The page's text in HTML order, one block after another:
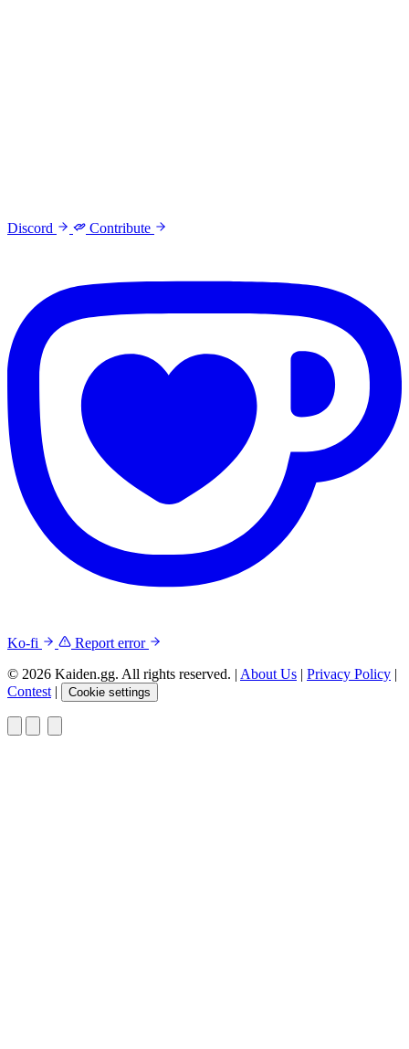
Discord Contribute
Ko-fi
Report error
© 2026 Kaiden.gg. All rights reserved. | About Us | Privacy Policy |
Contest | Cookie settings